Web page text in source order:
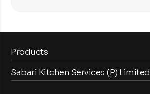
Sabari Kitchen Services (P) Limited
Products
Steam Equipments
Arabian Food Machinery